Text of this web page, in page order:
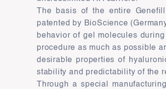
The basis of the entire
patented by BioScience
behavior of gel molecules
procedure as much as possible
desirable properties of
stability and predictability of the
Through a special